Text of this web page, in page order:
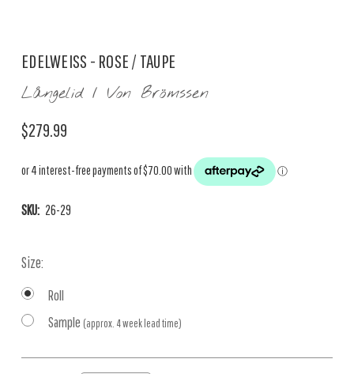
EDELWEISS - ROSE / TAUPE
Långelid / Von Brömssen
$279.99
SKU: 26-29
Size:
Roll
Sample (approx. 4 week lead time)